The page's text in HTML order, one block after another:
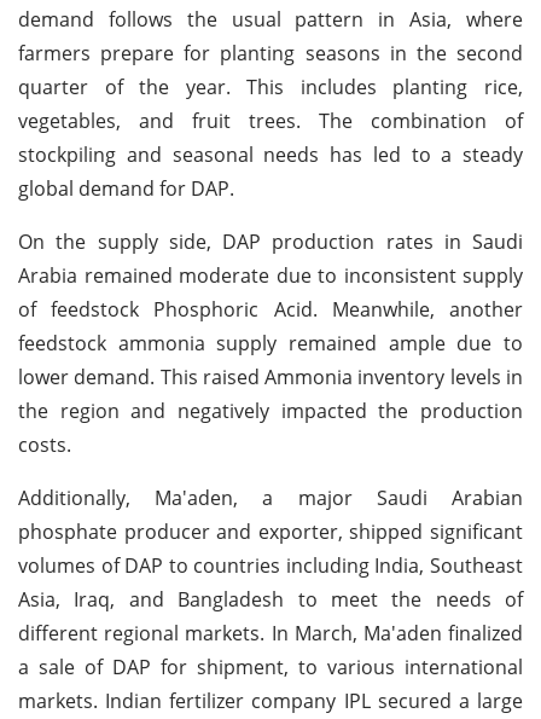
demand follows the usual pattern in Asia, where
farmers prepare for planting seasons in the second
quarter of the year. This includes planting rice,
vegetables, and fruit trees. The combination of
stockpiling and seasonal needs has led to a steady
global demand for DAP.
On the supply side, DAP production rates in Saudi
Arabia remained moderate due to inconsistent supply
of feedstock Phosphoric Acid. Meanwhile, another
feedstock ammonia supply remained ample due to
lower demand. This raised Ammonia inventory levels in
the region and negatively impacted the production
costs.
Additionally, Ma'aden, a major Saudi Arabian
phosphate producer and exporter, shipped significant
volumes of DAP to countries including India, Southeast
Asia, Iraq, and Bangladesh to meet the needs of
different regional markets. In March, Ma'aden finalized
a sale of DAP for shipment, to various international
markets. Indian fertilizer company IPL secured a large